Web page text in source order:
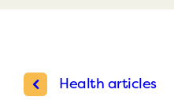
Health articles